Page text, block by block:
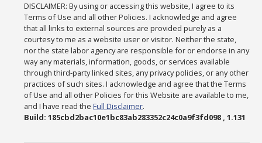
DISCLAIMER: By using or accessing this website, I agree to its
Terms of Use and all other Policies. I acknowledge and agree
that all links to external sources are provided purely as a
courtesy to me as a website user or visitor. Neither the state,
nor the state labor agency are responsible for or endorse in any
way any materials, information, goods, or services available
through third-party linked sites, any privacy policies, or any other
practices of such sites. I acknowledge and agree that the Terms
of Use and all other Policies for this Website are available to me,
and I have read theFull Disclaimer.
Build: 185cbd2bac10e1bc83ab283352c24c0a9f3fd098 , 1.131